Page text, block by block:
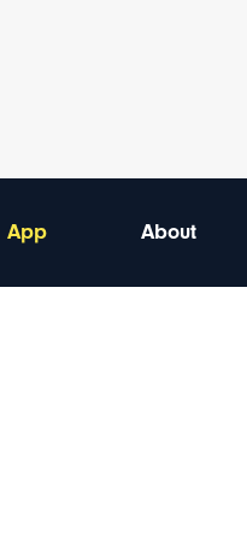
App About